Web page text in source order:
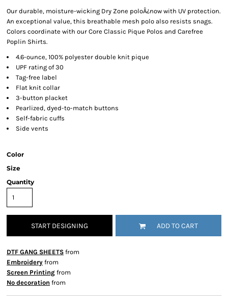
Our durable, moisture-wicking Dry Zone poloÂ¿now with UV protection.
An exceptional value, this breathable mesh polo also resists snags.
Colors coordinate with our Core Classic Pique Polos and Carefree
Poplin Shirts.
4.6-ounce, 100% polyester double knit pique
UPF rating of 30
Tag-free label
Flat knit collar
3-button placket
Pearlized, dyed-to-match buttons
Self-fabric cuffs
Side vents
Color
Size
Quantity
START DESIGNING ADD TO CART
DTF GANG SHEETS from
Embroidery from
Screen Printing from
No decoration from